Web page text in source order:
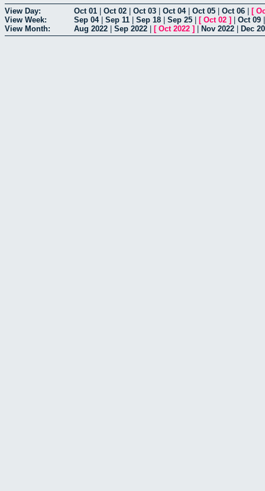
View Day: Oct 01 Oct 02 Oct 03 Oct 04| Oct 05 Oct 06 [
View Week:
Sep 04| Sep 11 Sep 18 Sep 25 [ Oct 02 ] Oct 09
View Month:
Aug 2022 Sep 2022 [ Oct 2022 ] Nov 2022 Dec